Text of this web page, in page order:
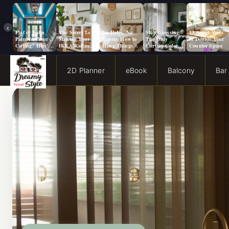
‹
Flat or Satin
Paint for Your
Ceiling? Here’s
How to Choose!
The Secret To
Making Your
IKEA Kallax
Look Like A
No Holes, No
Hassle: How to
Hang Things
from a Popcorn
Stop Guessing:
The Only
Curtain Color
Guide You Need
13 Smart Ways
to Double Your
Counter Space
2D Planner eBook Balcony Bar